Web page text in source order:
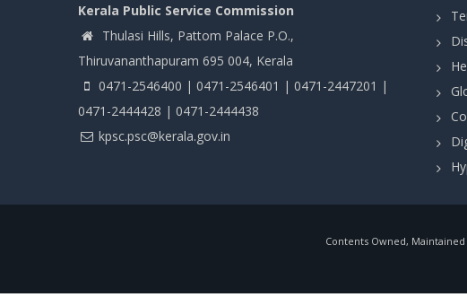
Kerala Public Service Commission
Thulasi Hills, Pattom Palace P.O.,
Thiruvananthapuram 695 004, Kerala
0471-2546400 | 0471-2546401 | 0471-2447201 |
0471-2444428 | 0471-2444438
kpsc.psc@kerala.gov.in
Contents Owned,